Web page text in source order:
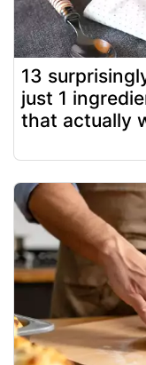
13
just 1
that actually